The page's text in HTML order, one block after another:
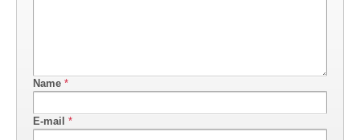
Name *
E-mail *